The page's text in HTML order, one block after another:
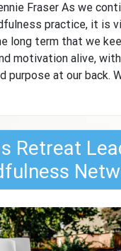
Fraser As we
practice, it is
long term that we
motivation alive,
purpose at our back.
Retreat